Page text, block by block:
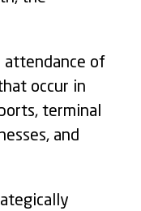
attendance of
occur in
terminal
and